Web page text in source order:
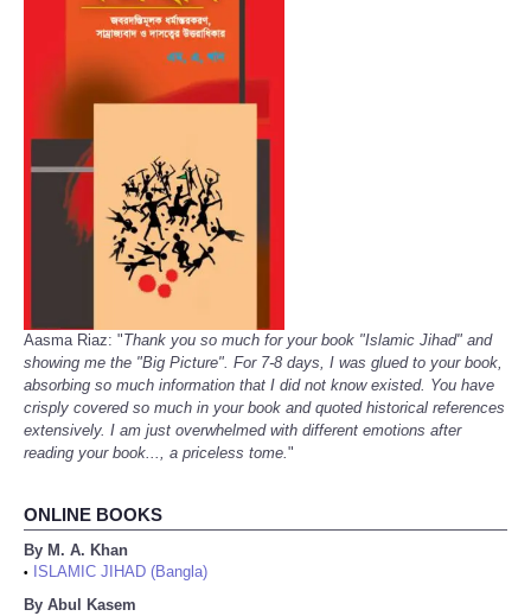
Aasma Riaz: "Thank you so much for your book "Islamic Jihad" and
showing me the "Big Picture". For 7-8 days, I was glued to your book,
absorbing so much information that I did not know existed. You have
crisply covered so much in your book and quoted historical references
extensively. I am just overwhelmed with different emotions after
reading your book..., a priceless tome."
ONLINE BOOKS
By M. A. Khan
•
ISLAMIC JIHAD (Bangla)
By Abul Kasem